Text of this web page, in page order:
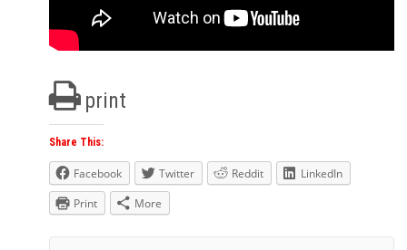
print
Share This:
Facebook Twitter Reddit
LinkedIn
Print
More